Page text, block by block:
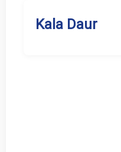
Kala Daur